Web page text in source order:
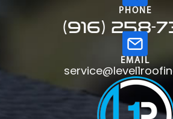
PHONE
(916) 258-
EMAIL